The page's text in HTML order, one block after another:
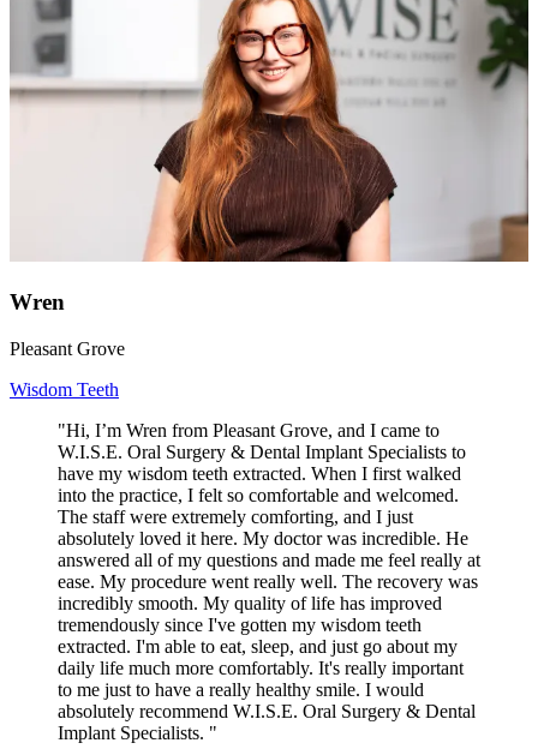
Wren
Pleasant Grove
Wisdom Teeth
"Hi, I’m Wren from Pleasant Grove, and I came to
W.I.S.E. Oral Surgery & Dental Implant Specialists to
have my wisdom teeth extracted. When I first walked
into the practice, I felt so comfortable and welcomed.
The staff were extremely comforting, and I just
absolutely loved it here. My doctor was incredible. He
answered all of my questions and made me feel really at
ease. My procedure went really well. The recovery was
incredibly smooth. My quality of life has improved
tremendously since I've gotten my wisdom teeth
extracted. I'm able to eat, sleep, and just go about my
daily life much more comfortably. It's really important
to me just to have a really healthy smile. I would
absolutely recommend W.I.S.E. Oral Surgery & Dental
Implant Specialists. "